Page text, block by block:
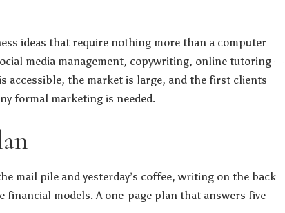
ideas that require nothing more than a computer
media management, copywriting, online tutoring —
the market is large, and the first clients
formal marketing is needed.
mail pile and yesterday’s coffee, writing on the back
financial models. A one-page plan that answers five